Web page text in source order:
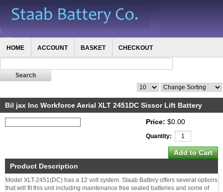
HOME ACCOUNT BASKET CHECKOUT
Bil jax Inc Workforce Aerial XLT 2451DC Sissor Lift Battery
Price: $0.00
Quantity:
Product Description
Model XLT-2451(DC) has a 12 volt system. Staab Battery offers several options
that will fit this unit including maintenance free sealed batteries and some of